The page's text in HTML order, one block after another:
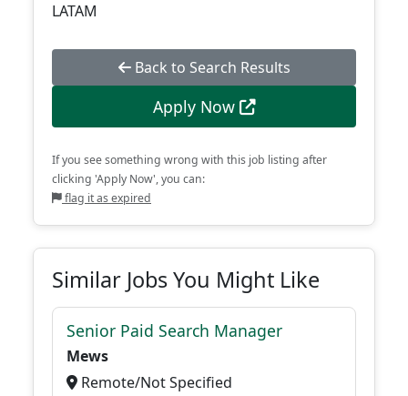
LATAM
Back to Search Results
Apply Now
If you see something wrong with this job listing after
clicking 'Apply Now', you can:
flag it as expired
Similar Jobs You Might Like
Senior Paid Search Manager
Mews
Remote/Not Specified